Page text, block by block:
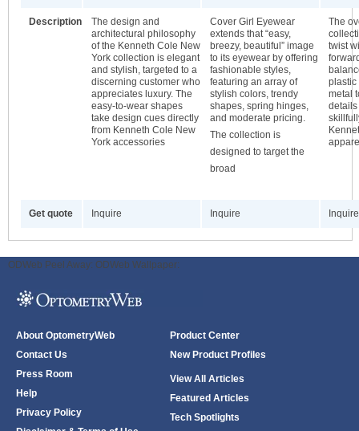
Description
The design and
architectural philosophy
of the Kenneth Cole New
York collection is elegant
and stylish, targeted to a
discerning customer who
appreciates luxury. The
easy-to-wear shapes
take design cues directly
from Kenneth Cole New
York accessories
Cover Girl Eyewear
extends that “easy,
breezy, beautiful” image
to its eyewear by offering
fashionable styles,
featuring an array of
stylish colors, trendy
shapes, spring hinges,
and moderate pricing.
The collection is
designed to target the
broad
The
twist
plastic
metal
details
Get quote Inquire Inquire Inquire
ODWeb Peel Away: ODWeb Wallpaper:
About OptometryWeb
Contact Us
Press Room
Help
Privacy Policy
Product Center
New Product Profiles
View All Articles
Featured Articles
Tech Spotlights